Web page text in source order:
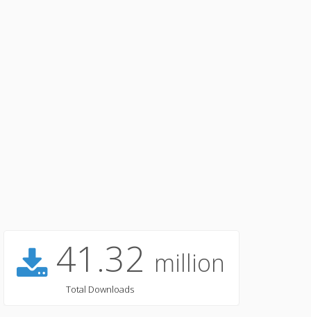
41.32 million
Total Downloads